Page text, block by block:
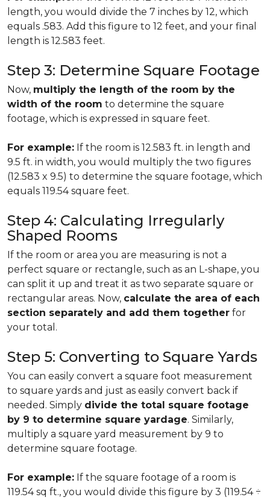
length, you would divide the 7 inches by 12, which
equals .583. Add this figure to 12 feet, and your final
length is 12.583 feet.
Step 3: Determine Square Footage
Now, multiply the length of the room by the
width of the room to determine the square
footage, which is expressed in square feet.
For example: If the room is 12.583 ft. in length and
9.5 ft. in width, you would multiply the two figures
(12.583 x 9.5) to determine the square footage, which
equals 119.54 square feet.
Step 4: Calculating Irregularly
Shaped Rooms
If the room or area you are measuring is not a
perfect square or rectangle, such as an L-shape, you
can split it up and treat it as two separate square or
rectangular areas. Now, calculate the area of each
section separately and add them together for
your total.
Step 5: Converting to Square Yards
You can easily convert a square foot measurement
to square yards and just as easily convert back if
needed. Simply divide the total square footage
by 9 to determine square yardage. Similarly,
multiply a square yard measurement by 9 to
determine square footage.
For example: If the square footage of a room is
119.54 sq ft., you would divide this figure by 3 (119.54 ÷